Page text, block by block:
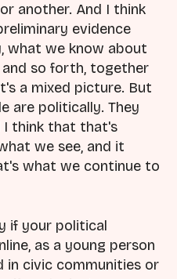
another. And I think
evidence
what we know about
so forth, together
a mixed picture. But
are politically. They
I think that that's
we see, and it
what we continue to
if your political
as a young person
in civic communities or